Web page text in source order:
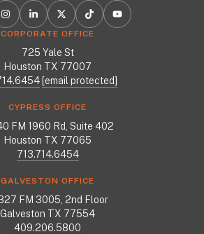
CORPORATE OFFICE
725 Yale St
Houston TX 77007
[email protected]
CYPRESS OFFICE
FM 1960 Rd, Suite 402
Houston TX 77065
713.714.6454
GALVESTON OFFICE
FM 3005, 2nd Floor
Galveston TX 77554
409.206.5800